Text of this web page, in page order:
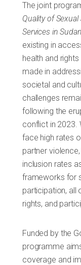
The joint
Quality of
Services in Sudan
existing in
health and
made in
societal and
challenges
following the
conflict in 2023.
face high rates
partner
inclusion rates
frameworks for
participation, all
rights, and
Funded by the
programme
coverage and